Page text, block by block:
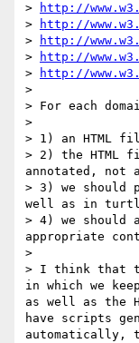
>
http://
>
http://
>
http://
>
http://
>
http://
>
> For each
>
> 1) an HTML
> 2) the HTML
annotated, not
> 3) we should
well as in
> 4) we should
appropriate
>
> I think that
in which we
as well as the
have scripts
automatically,